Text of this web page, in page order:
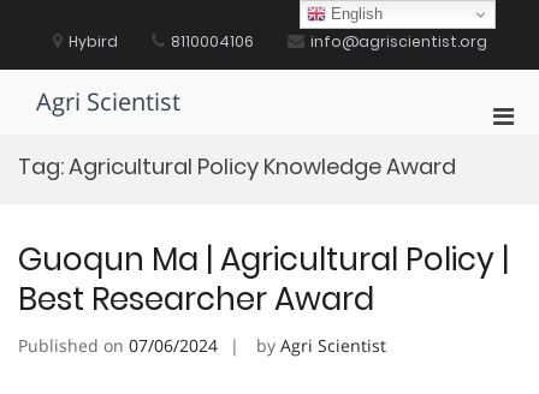
content Hybird 8110004106 info@agriscientist.org
Agri Scientist
Tag:Agricultural Policy Knowledge Award
Guoqun Ma | Agricultural Policy |
Best Researcher Award
Published on 07/06/2024 by Agri Scientist
English